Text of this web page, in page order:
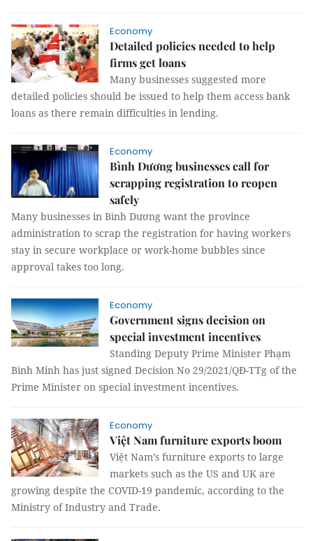
Economy
Detailed policies needed to help
firms get loans
Many businesses suggested more
detailed policies should be issued to help them access bank
loans as there remain difficulties in lending.
Economy
Bình Dương businesses call for
scrapping registration to reopen
safely
Many businesses in Bình Dương want the province
administration to scrap the registration for having workers
stay in secure workplace or work-home bubbles since
approval takes too long.
Economy
Government signs decision on
special investment incentives
Standing Deputy Prime Minister Phạm
Bình Minh has just signed Decision No 29/2021/QĐ-TTg of the
Prime Minister on special investment incentives.
Economy
Việt Nam furniture exports boom
Việt Nam’s furniture exports to large
markets such as the US and UK are
growing despite the COVID-19 pandemic, according to the
Ministry of Industry and Trade.